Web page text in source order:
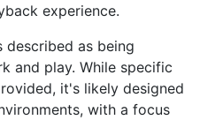
experience.
described as being
and play. While specific
it's likely designed
with a focus